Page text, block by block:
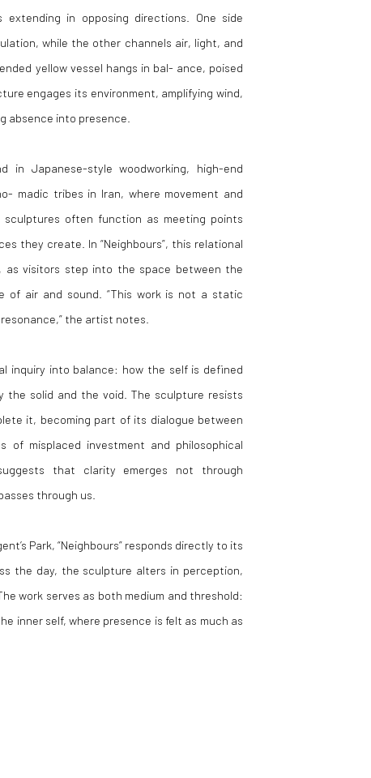
in opposing directions. One side
while the other channels air, light, and
yellow vessel hangs in bal- ance, poised
engages its environment, amplifying wind,
absence into presence.
in Japanese-style woodworking, high-end
madic tribes in Iran, where movement and
often function as meeting points
they create. In “Neighbours”, this relational
as visitors step into the space between the
of air and sound. “This work is not a static
the artist notes.
inquiry into balance: how the self is defined
the solid and the void. The sculpture resists
it, becoming part of its dialogue between
of misplaced investment and philosophical
that clarity emerges not through
through us.
Park, “Neighbours” responds directly to its
the day, the sculpture alters in perception,
work serves as both medium and threshold:
inner self, where presence is felt as much as